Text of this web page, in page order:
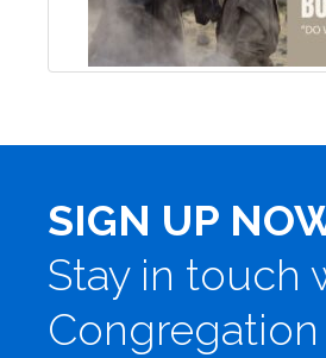
SIGN UP
Stay in touch
Congregation